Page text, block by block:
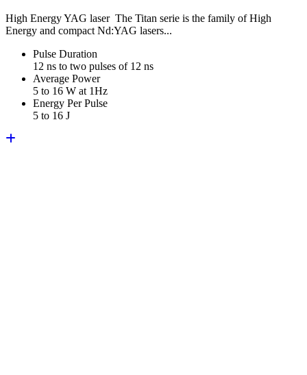
High Energy YAG laser The Titan serie is the family of High
Energy and compact Nd:YAG lasers...
Pulse Duration
12 ns to two pulses of 12 ns
Average Power
5 to 16 W at 1Hz
Energy Per Pulse
5 to 16 J